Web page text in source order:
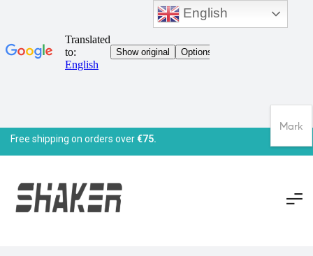
Free shipping on orders over€75.
English
Mark